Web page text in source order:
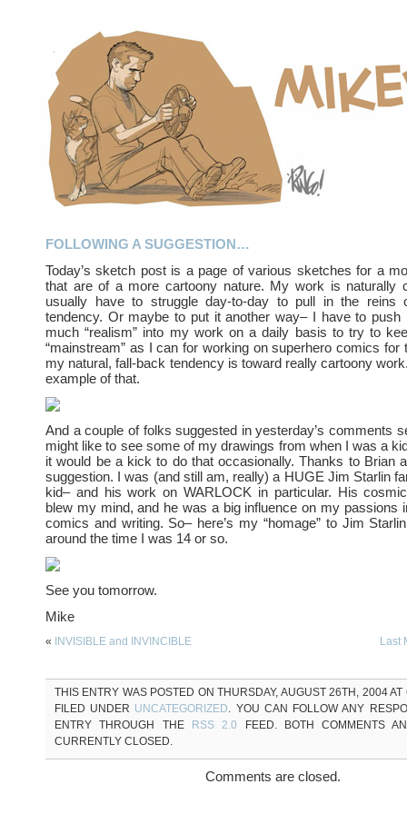
FOLLOWING A SUGGESTION…
Today’s sketch post is a page of various sketches for a
that are of a more cartoony nature. My work is naturally
usually have to struggle day-to-day to pull in the reins
tendency. Or maybe to put it another way– I have to push
much “realism” into my work on a daily basis to try to
“mainstream” as I can for working on superhero comics for
my natural, fall-back tendency is toward really cartoony
example of that.
And a couple of folks suggested in yesterday’s comments
might like to see some of my drawings from when I was a
it would be a kick to do that occasionally. Thanks to Brian
suggestion. I was (and still am, really) a HUGE Jim Starlin
kid– and his work on WARLOCK in particular. His
blew my mind, and he was a big influence on my passions
comics and writing. So– here’s my “homage” to Jim
around the time I was 14 or so.
See you tomorrow.
Mike
« INVISIBLE and INVINCIBLE Last
THIS ENTRY WAS POSTED ON THURSDAY, AUGUST 26TH, 2004
FILED UNDER UNCATEGORIZED. YOU CAN FOLLOW ANY
ENTRY THROUGH THE
RSS 2.0 FEED. BOTH COMMENTS
CURRENTLY CLOSED.
Comments are closed.